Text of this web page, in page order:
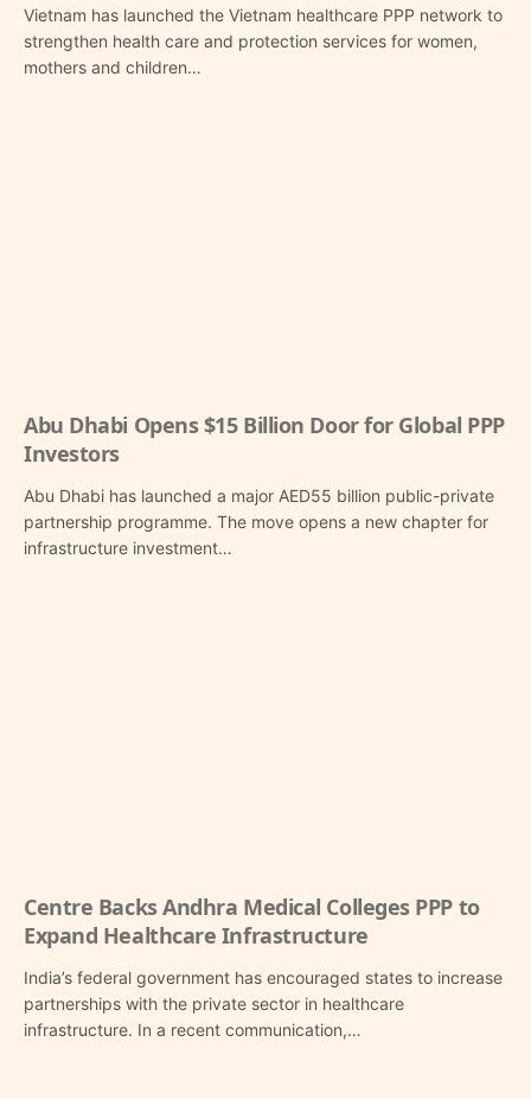
Vietnam has launched the Vietnam healthcare PPP network to
strengthen health care and protection services for women,
mothers and children…
Abu Dhabi Opens $15 Billion Door for Global PPP
Investors
Abu Dhabi has launched a major AED55 billion public-private
partnership programme. The move opens a new chapter for
infrastructure investment…
Centre Backs Andhra Medical Colleges PPP to
Expand Healthcare Infrastructure
India’s federal government has encouraged states to increase
partnerships with the private sector in healthcare
infrastructure. In a recent communication,…